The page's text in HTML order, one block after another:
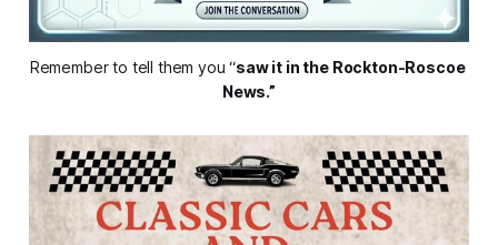
Remember to tell them you “saw it in the Rockton-Roscoe
News.”